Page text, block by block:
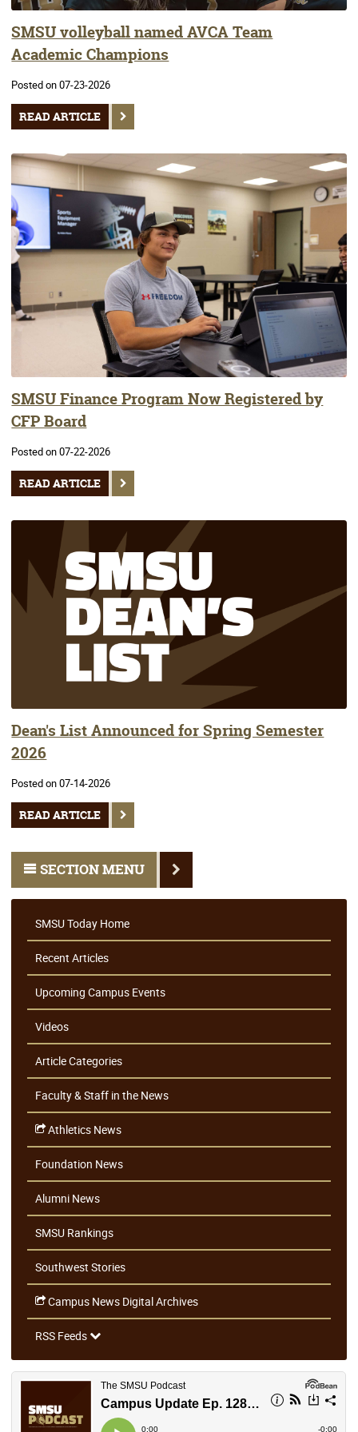
SMSU volleyball named AVCA Team
Academic Champions
Posted on 07-23-2026
READ ARTICLE
SMSU Finance Program Now Registered by
CFP Board
Posted on 07-22-2026
READ ARTICLE
Dean's List Announced for Spring Semester
2026
Posted on 07-14-2026
READ ARTICLE
SECTION MENU
SMSU Today Home
Recent Articles
Upcoming Campus Events
Videos
Article Categories
Faculty & Staff in the News
Athletics News
Foundation News
Alumni News
SMSU Rankings
Southwest Stories
Campus News Digital Archives
RSS Feeds